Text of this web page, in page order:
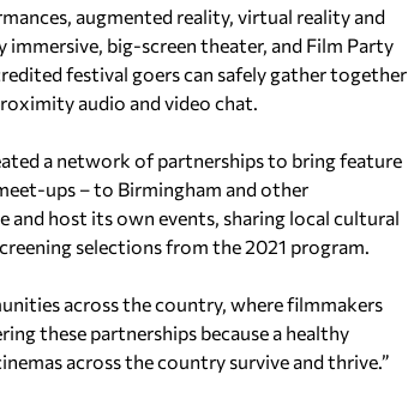
augmented reality, virtual reality and
immersive, big-screen theater, and Film Party
festival goers can safely gather together
audio and video chat.
a network of partnerships to bring feature
ups – to Birmingham and other
and host its own events, sharing local cultural
selections from the 2021 program.
across the country, where filmmakers
these partnerships because a healthy
across the country survive and thrive.”